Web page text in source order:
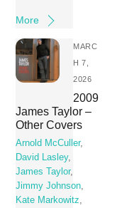
More
MARC
H 7,
2026
2009
James Taylor ‎–
Other Covers
Arnold McCuller,
David Lasley,
James Taylor,
Jimmy Johnson,
Kate Markowitz,